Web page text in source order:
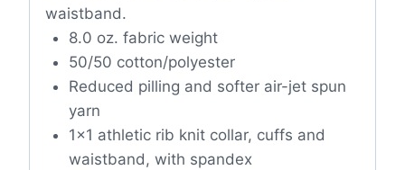
waistband.
8.0 oz. fabric weight
50/50 cotton/polyester
Reduced pilling and softer air-jet spun
yarn
1×1 athletic rib knit collar, cuffs and
waistband, with spandex